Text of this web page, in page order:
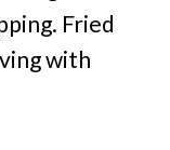
Fried
with